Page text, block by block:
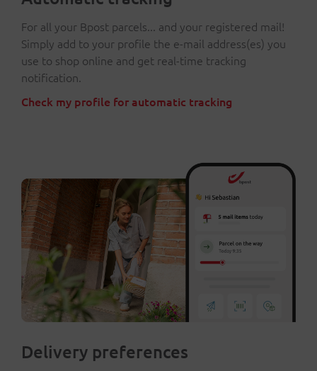
For all your Bpost parcels... and your registered mail!
Simply add to your profile the e-mail address(es) you
use to shop online and get real-time tracking
notification.
Check my profile for automatic tracking
Delivery preferences